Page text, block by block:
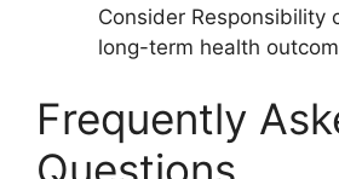
Consider Responsibility
long-term health
Frequently